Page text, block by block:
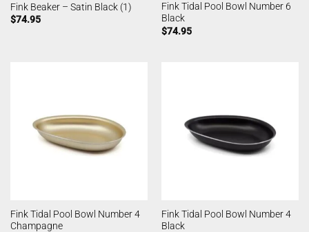
Fink Beaker – Satin Black (1)
$74.95
Fink Tidal Pool Bowl Number 6
Black
$74.95
Fink Tidal Pool Bowl Number 4
Champagne
Fink Tidal Pool Bowl Number 4
Black